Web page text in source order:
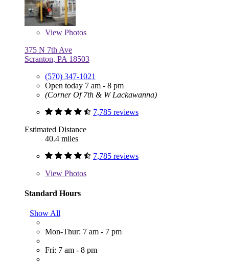
View Photos
375 N 7th Ave
Scranton, PA 18503
(570) 347-1021
Open today 7 am - 8 pm
(Corner Of 7th & W Lackawanna)
7,785 reviews
Estimated Distance
40.4 miles
7,785 reviews
View Photos
Standard Hours
Show All
Mon-Thur: 7 am - 7 pm
Fri: 7 am - 8 pm